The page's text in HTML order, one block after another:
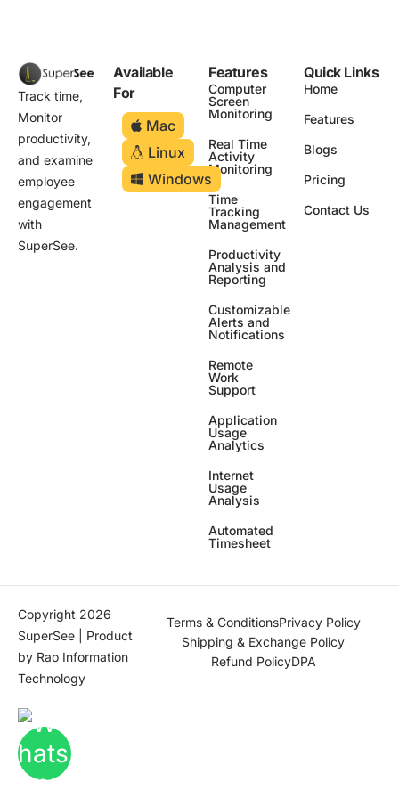
Track time,
Monitor
productivity,
and examine
employee
engagement
with
SuperSee.
Available
For
Mac
Linux
Windows
Features
Computer
Screen
Monitoring
Real Time
Activity
Monitoring
Time
Tracking
Management
Productivity
Analysis and
Reporting
Customizable
Alerts and
Notifications
Remote
Work
Support
Application
Usage
Analytics
Internet
Usage
Analysis
Automated
Timesheet
Quick Links
Home
Features
Blogs
Pricing
Contact Us
Copyright 2026
SuperSee | Product
by Rao Information
Technology
Terms & ConditionsPrivacy Policy
Shipping & Exchange Policy
Refund PolicyDPA